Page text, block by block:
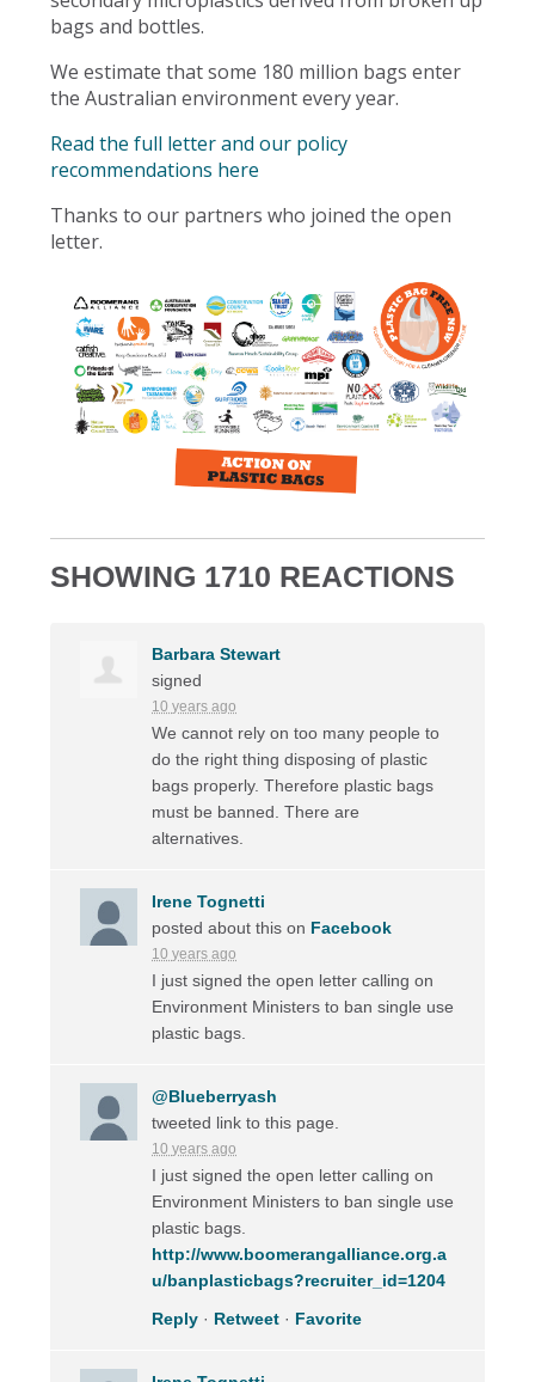
bags and bottles.
We estimate that some 180 million bags enter
the Australian environment every year.
Read the full letter and our policy
recommendations here
Thanks to our partners who joined the open
letter.
SHOWING 1710 REACTIONS
Barbara Stewart
signed
10 years ago
We cannot rely on too many people to
do the right thing disposing of plastic
bags properly. Therefore plastic bags
must be banned. There are
alternatives.
Irene Tognetti
posted about this on Facebook
10 years ago
I just signed the open letter calling on
Environment Ministers to ban single use
plastic bags.
@Blueberryash
tweeted link to this page.
10 years ago
I just signed the open letter calling on
Environment Ministers to ban single use
plastic bags.
http://www.boomerangalliance.org.a
u/banplasticbags?recruiter_id=1204
Reply · Retweet · Favorite